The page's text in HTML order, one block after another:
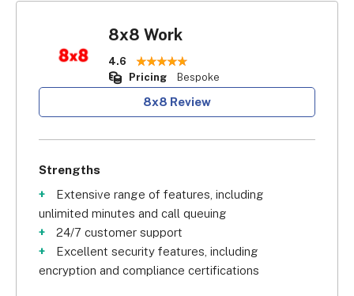
8x8 Work
4.6
Pricing
Bespoke
8x8 Review
Strengths
Extensive range of features, including
unlimited minutes and call queuing
24/7 customer support
Excellent security features, including
encryption and compliance certifications